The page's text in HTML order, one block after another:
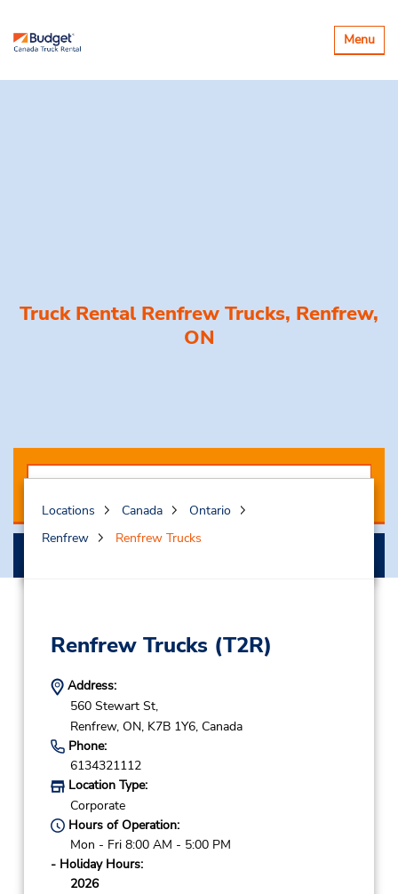
Toggle
Menu
Truck Rental Renfrew Trucks, Renfrew,
ON
Locations Canada
Ontario
Renfrew
Renfrew Trucks
Renfrew Trucks(T2R)
Address:
560 Stewart St,
Renfrew, ON, K7B 1Y6, Canada
Phone:
6134321112
Location Type:
Corporate
Hours of Operation:
Mon - Fri 8:00 AM - 5:00 PM
- Holiday Hours:
2026